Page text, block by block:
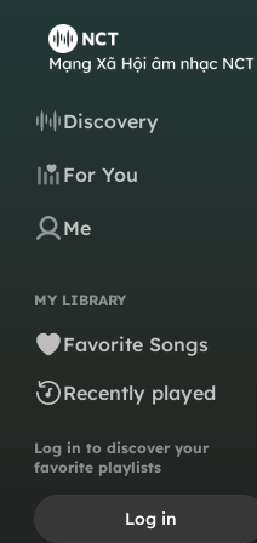
Discovery
For You
Me
MY LIBRARY
Favorite Songs
Recently played
Log in to discover your
favorite playlists
Log in